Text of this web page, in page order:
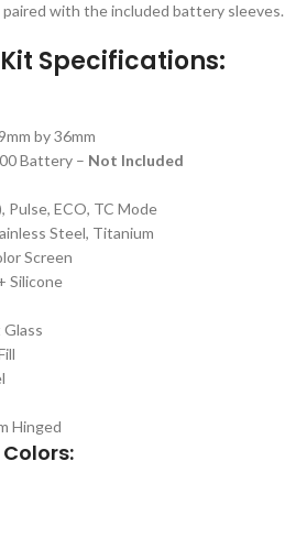
with the included battery sleeves.
Specifications:
by 36mm
Battery – Not Included
Pulse, ECO, TC Mode
Steel, Titanium
Screen
Silicone
Hinged
Colors: